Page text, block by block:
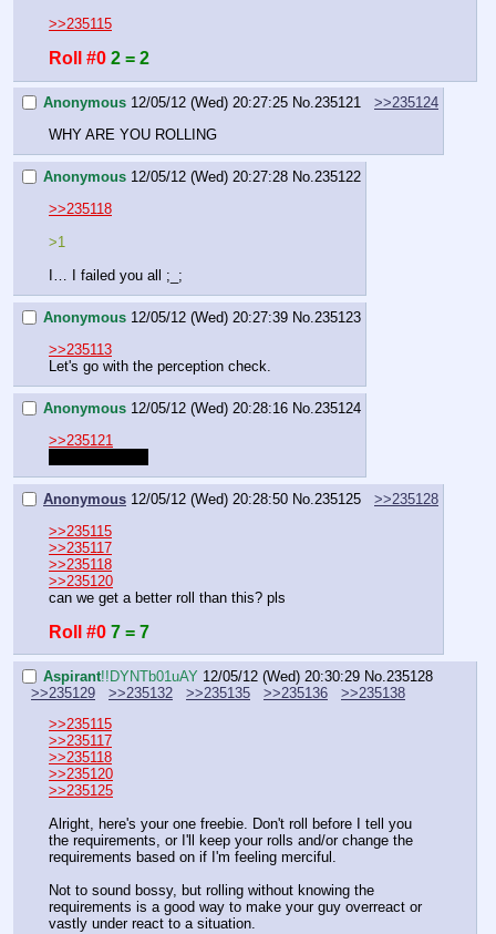
>>235115
Roll #0 2 = 2
Anonymous 12/05/12 (Wed) 20:27:25 No.235121
>>235124
WHY ARE YOU ROLLING
Anonymous 12/05/12 (Wed) 20:27:28 No.235122
>>235118
>1
I… I failed you all ;_;
Anonymous 12/05/12 (Wed) 20:27:39 No.235123
>>235113
Let's go with the perception check.
Anonymous 12/05/12 (Wed) 20:28:16 No.235124
>>235121
Anonymous 12/05/12 (Wed) 20:28:50 No.235125
>>235128
>>235115
>>235117
>>235118
>>235120
can we get a better roll than this? pls
Roll #0 7 = 7
Aspirant!!DYNTb01uAY 12/05/12 (Wed) 20:30:29 No.235128
>>235129
>>235132 >>235135 >>235136
>>235138
>>235115
>>235117
>>235118
>>235120
>>235125
Alright, here's your one freebie. Don't roll before I tell you
the requirements, or I'll keep your rolls and/or change the
requirements based on if I'm feeling merciful.
Not to sound bossy, but rolling without knowing the
requirements is a good way to make your guy overreact or
vastly under react to a situation.